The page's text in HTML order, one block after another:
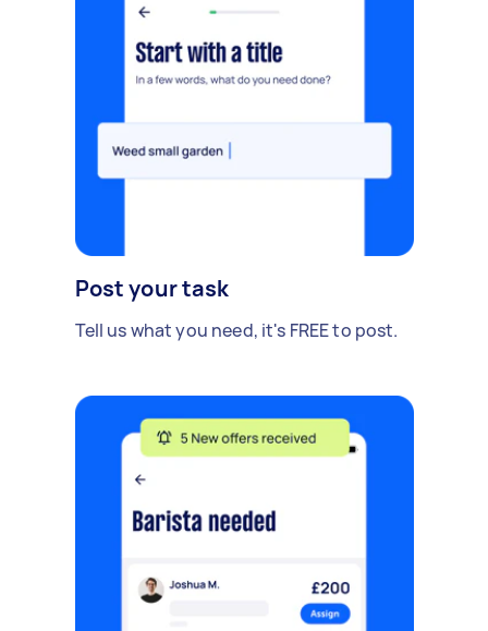
Post your task
Tell us what you need, it's FREE to post.